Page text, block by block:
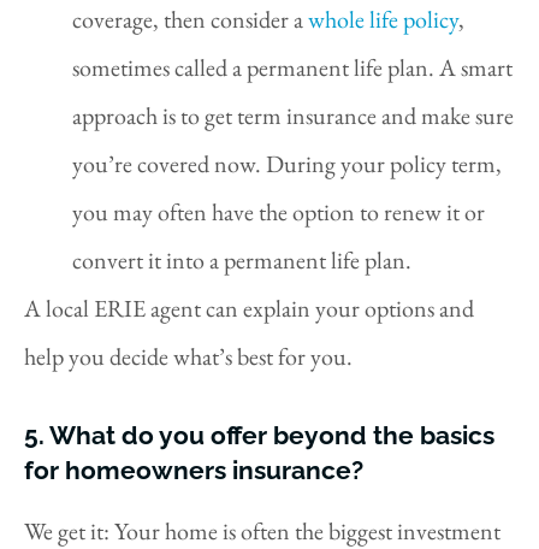
coverage, then consider awhole life policy,
sometimes called a permanent life plan. A smart
approach is to get term insurance and make sure
you’re covered now. During your policy term,
you may often have the option to renew it or
convert it into a permanent life plan.
A local ERIE agent can explain your options and
help you decide what’s best for you.
5. What do you offer beyond the basics
for homeowners insurance?
We get it: Your home is often the biggest investment